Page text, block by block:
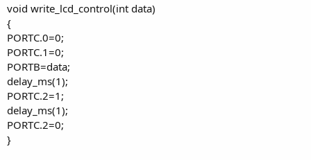
void write_lcd_control(int data)
{
PORTC.0=0;
PORTC.1=0;
PORTB=data;
delay_ms(1);
PORTC.2=1;
delay_ms(1);
PORTC.2=0;
}